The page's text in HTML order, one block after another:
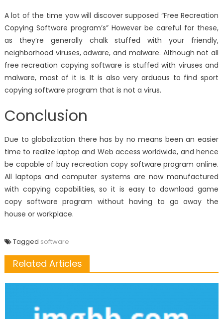
A lot of the time yow will discover supposed “Free Recreation
Copying Software program’s” However be careful for these,
as they’re generally chalk stuffed with your friendly,
neighborhood viruses, adware, and malware. Although not all
free recreation copying software is stuffed with viruses and
malware, most of it is. It is also very arduous to find sport
copying software program that is not a virus.
Conclusion
Due to globalization there has by no means been an easier
time to realize laptop and Web access worldwide, and hence
be capable of buy recreation copy software program online.
All laptops and computer systems are now manufactured
with copying capabilities, so it is easy to download game
copy software program without having to go away the
house or workplace.
Tagged software
Related Articles